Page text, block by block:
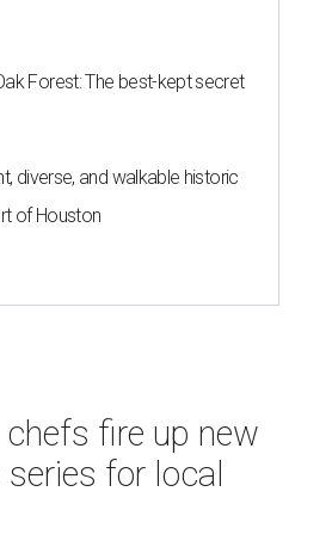
Forest: The best-kept secret
diverse, and walkable historic
of Houston
fire up new
for local